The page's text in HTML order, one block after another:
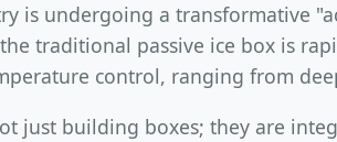
is undergoing a transformative
traditional passive ice box is
control, ranging from
just building boxes; they are